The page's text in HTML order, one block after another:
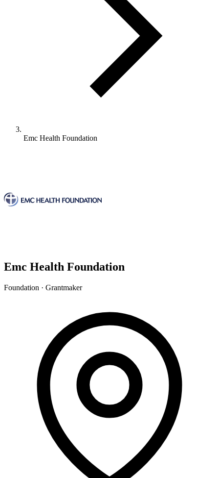
Emc Health Foundation
Emc Health Foundation
Foundation · Grantmaker